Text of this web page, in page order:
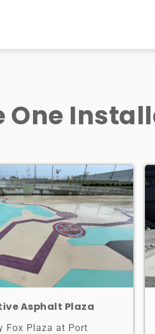
One
Asphalt Plaza
Fox Plaza at Port